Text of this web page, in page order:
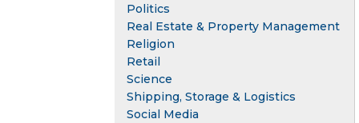
Politics
Real Estate & Property Management
Religion
Retail
Science
Shipping, Storage & Logistics
Social Media